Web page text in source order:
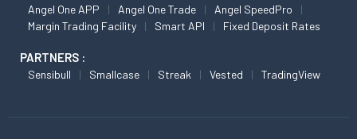
Angel One APP Angel One Trade
Angel SpeedPro
Margin Trading Facility
Smart API Fixed Deposit Rates
PARTNERS :
Sensibull Smallcase Streak Vested TradingView